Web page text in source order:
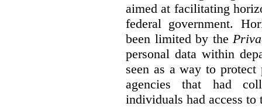
aimed at facilitating
federal government.
been limited by the
personal data within
seen as a way to
agencies that had
individuals had access to